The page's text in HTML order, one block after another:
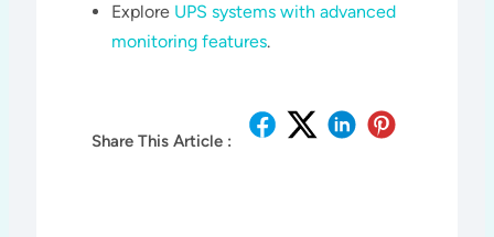
Explore UPS systems with advanced
monitoring features.
Share This Article :